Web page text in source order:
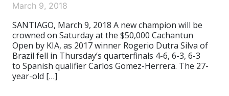
March 9, 2018
SANTIAGO, March 9, 2018 A new champion will be
crowned on Saturday at the $50,000 Cachantun
Open by KIA, as 2017 winner Rogerio Dutra Silva of
Brazil fell in Thursday’s quarterfinals 4-6, 6-3, 6-3
to Spanish qualifier Carlos Gomez-Herrera. The 27-
year-old […]